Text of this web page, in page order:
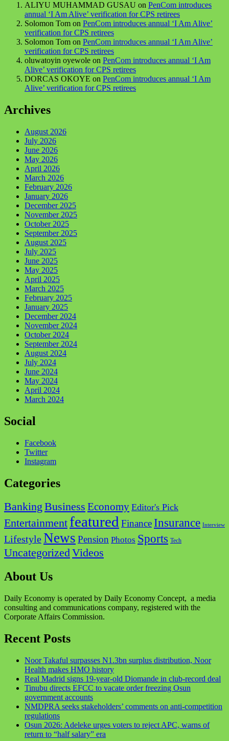
ALIYU MUHAMMAD GUSAU on PenCom introduces
annual ‘I Am Alive’ verification for CPS retirees
Solomon Tom on PenCom introduces annual ‘I Am Alive’
verification for CPS retirees
Solomon Tom on PenCom introduces annual ‘I Am Alive’
verification for CPS retirees
oluwatoyin oyewole on PenCom introduces annual ‘I Am
Alive’ verification for CPS retirees
DORCAS OKOYE on PenCom introduces annual ‘I Am
Alive’ verification for CPS retirees
Archives
August 2026
July 2026
June 2026
May 2026
April 2026
March 2026
February 2026
January 2026
December 2025
November 2025
October 2025
September 2025
August 2025
July 2025
June 2025
May 2025
April 2025
March 2025
February 2025
January 2025
December 2024
November 2024
October 2024
September 2024
August 2024
July 2024
June 2024
May 2024
April 2024
March 2024
Social
Facebook
Twitter
Instagram
Categories
Banking Business Economy Editor's Pick
Entertainment featured Finance Insurance Interview
LifestyleNews Pension Photos Sports Tech
UncategorizedVideos
About Us
Daily Economy is operated by Daily Economy Concept, a media
consulting and communications company, registered with the
Corporate Affairs Commission.
Recent Posts
Noor Takaful surpasses N1.3bn surplus distribution, Noor
Health makes HMO history
Real Madrid signs 19-year-old Diomande in club-record deal
Tinubu directs EFCC to vacate order freezing Osun
government accounts
NMDPRA seeks stakeholders’ comments on anti-competition
regulations
Osun 2026: Adeleke urges voters to reject APC, warns of
return to “half salary” era